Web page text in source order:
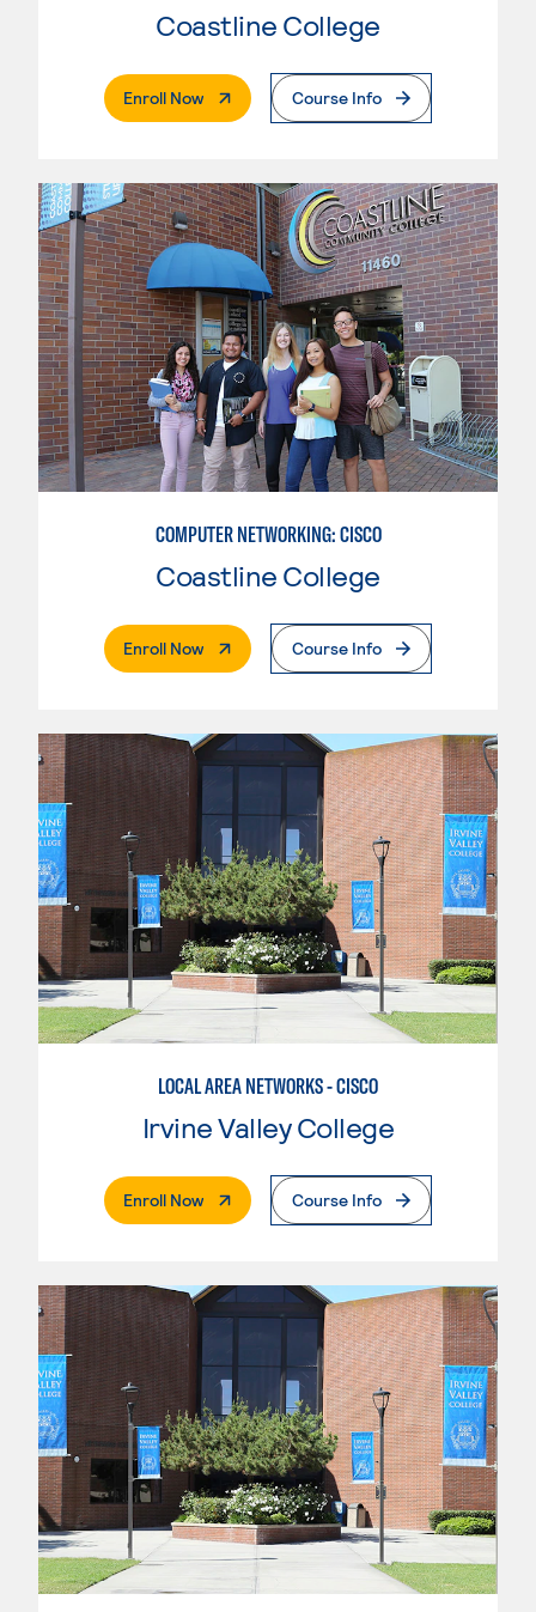
Coastline College
Enroll Now. External PageCourse Info
COMPUTER NETWORKING: CISCO
Coastline College
Enroll Now. External PageCourse Info
LOCAL AREA NETWORKS - CISCO
Irvine Valley College
Enroll Now. External PageCourse Info